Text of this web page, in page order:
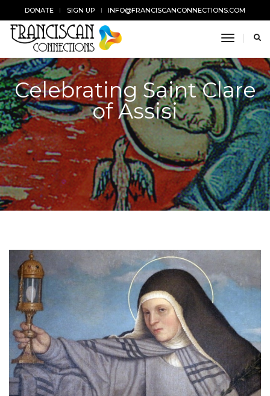
DONATE SIGN UP INFO@FRANCISCANCONNECTIONS.COM
toggle
Celebrating Saint Clare
of Assisi